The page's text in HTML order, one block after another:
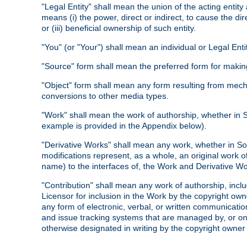
"Legal Entity" shall mean the union of the acting
means (i) the power, direct or indirect, to cause the
or (iii) beneficial ownership of such entity.
"You" (or "Your") shall mean an individual or Legal
"Source" form shall mean the preferred form for
"Object" form shall mean any form resulting from
conversions to other media types.
"Work" shall mean the work of authorship, whether in
example is provided in the Appendix below).
"Derivative Works" shall mean any work, whether in
modifications represent, as a whole, an original work
name) to the interfaces of, the Work and Derivative
"Contribution" shall mean any work of authorship,
Licensor for inclusion in the Work by the copyright
any form of electronic, verbal, or written
and issue tracking systems that are managed by, or
otherwise designated in writing by the copyright